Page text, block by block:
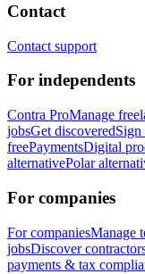
Contact
Contact support
For independents
Contra ProManage
jobsGet discoveredSign
freePaymentsDigital
alternativePolar
For companies
For companiesManage
jobsDiscover
payments & tax